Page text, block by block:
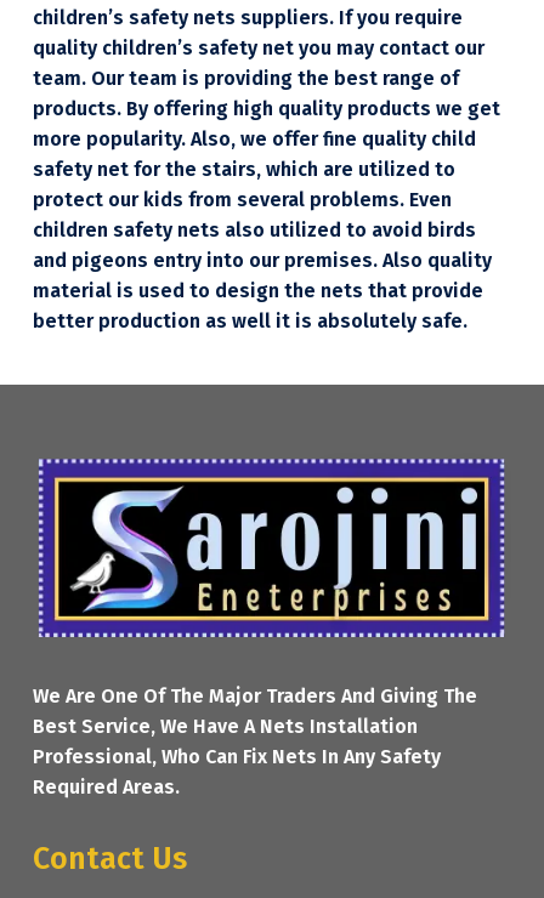
children’s safety nets suppliers. If you require
quality children’s safety net you may contact our
team. Our team is providing the best range of
products. By offering high quality products we get
more popularity. Also, we offer fine quality child
safety net for the stairs, which are utilized to
protect our kids from several problems. Even
children safety nets also utilized to avoid birds
and pigeons entry into our premises. Also quality
material is used to design the nets that provide
better production as well it is absolutely safe.
We Are One Of The Major Traders And Giving The
Best Service, We Have A Nets Installation
Professional, Who Can Fix Nets In Any Safety
Required Areas.
Contact Us